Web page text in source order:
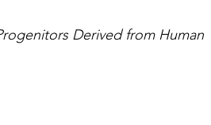
Derived from Human